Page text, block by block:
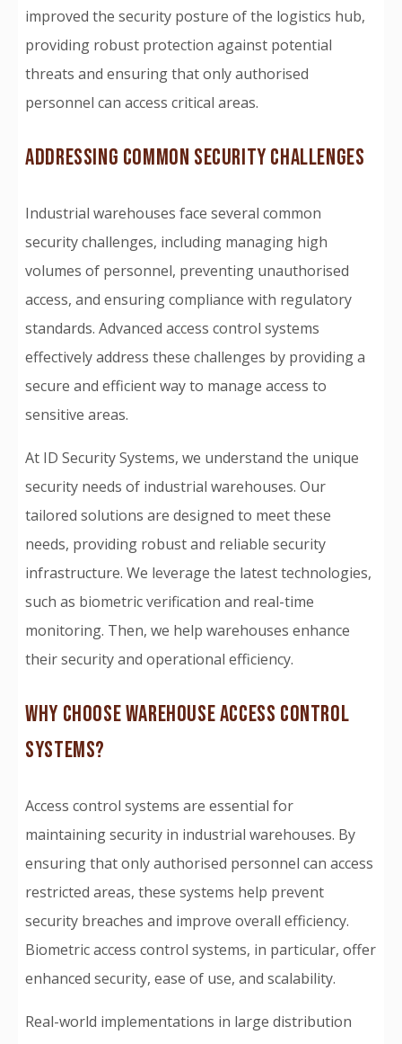
improved the security posture of the logistics hub,
providing robust protection against potential
threats and ensuring that only authorised
personnel can access critical areas.
ADDRESSING COMMON SECURITY CHALLENGES
Industrial warehouses face several common
security challenges, including managing high
volumes of personnel, preventing unauthorised
access, and ensuring compliance with regulatory
standards. Advanced access control systems
effectively address these challenges by providing a
secure and efficient way to manage access to
sensitive areas.
At ID Security Systems, we understand the unique
security needs of industrial warehouses. Our
tailored solutions are designed to meet these
needs, providing robust and reliable security
infrastructure. We leverage the latest technologies,
such as biometric verification and real-time
monitoring. Then, we help warehouses enhance
their security and operational efficiency.
WHY CHOOSE WAREHOUSE ACCESS CONTROL
SYSTEMS?
Access control systems are essential for
maintaining security in industrial warehouses. By
ensuring that only authorised personnel can access
restricted areas, these systems help prevent
security breaches and improve overall efficiency.
Biometric access control systems, in particular, offer
enhanced security, ease of use, and scalability.
Real-world implementations in large distribution